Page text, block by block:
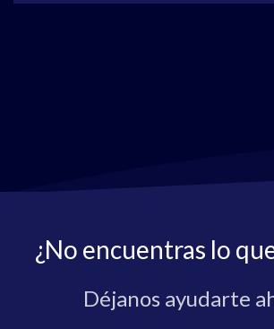
¿No encuentras lo
Déjanos ayudarte